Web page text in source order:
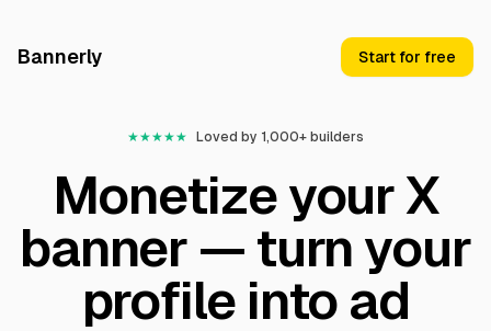
Bannerly Start for free
★★★★★ Loved by 1,000+ builders
Monetize your X
banner — turn your
profile into ad